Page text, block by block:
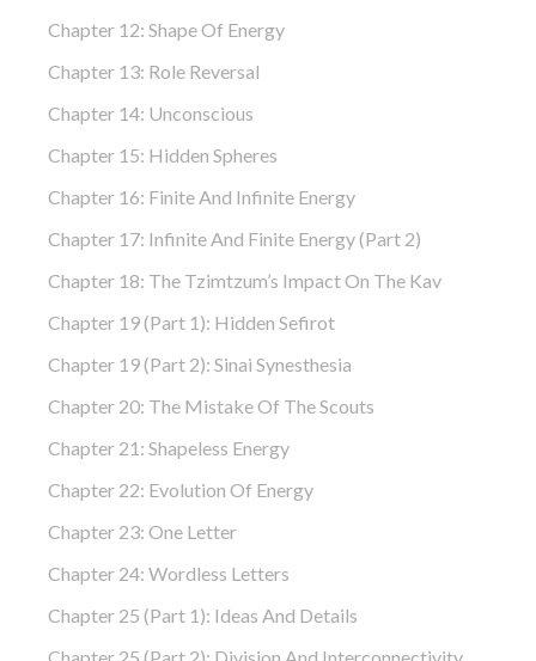
Chapter 12: Shape Of Energy
Chapter 13: Role Reversal
Chapter 14: Unconscious
Chapter 15: Hidden Spheres
Chapter 16: Finite And Infinite Energy
Chapter 17: Infinite And Finite Energy (part 2)
Chapter 18: The Tzimtzum’s Impact On The Kav
Chapter 19 (part 1): Hidden Sefirot
Chapter 19 (part 2): Sinai Synesthesia
Chapter 20: The Mistake Of The Scouts
Chapter 21: Shapeless Energy
Chapter 22: Evolution Of Energy
Chapter 23: One Letter
Chapter 24: Wordless Letters
Chapter 25 (part 1): Ideas And Details
Chapter 25 (part 2): Division And Interconnectivity